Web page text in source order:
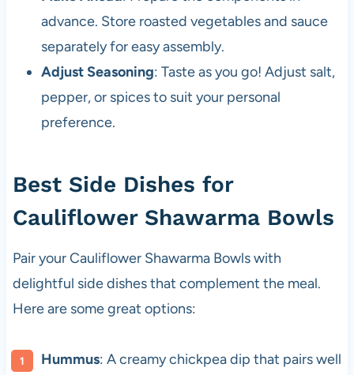
advance. Store roasted vegetables and sauce
separately for easy assembly.
Adjust Seasoning: Taste as you go! Adjust salt,
pepper, or spices to suit your personal
preference.
Best Side Dishes for
Cauliflower Shawarma Bowls
Pair your Cauliflower Shawarma Bowls with
delightful side dishes that complement the meal.
Here are some great options:
Hummus: A creamy chickpea dip that pairs well